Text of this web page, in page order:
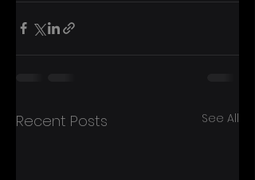
Recent Posts See All